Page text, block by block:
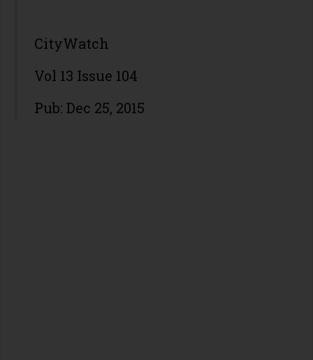
CityWatch
Vol 13 Issue 104
Pub: Dec 25, 2015